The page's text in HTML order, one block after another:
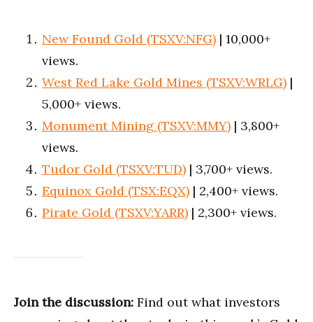
New Found Gold (TSXV:NFG) | 10,000+
views.
West Red Lake Gold Mines (TSXV:WRLG) |
5,000+ views.
Monument Mining (TSXV:MMY) | 3,800+
views.
Tudor Gold (TSXV:TUD) | 3,700+ views.
Equinox Gold (TSX:EQX) | 2,400+ views.
Pirate Gold (TSXV:YARR) | 2,300+ views.
Join the discussion: Find out what investors